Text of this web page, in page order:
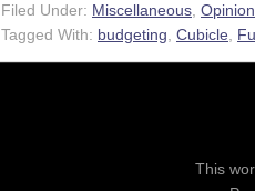
Filed Under: Miscellaneous Opinion
Tagged With: budgeting Cubicle
This